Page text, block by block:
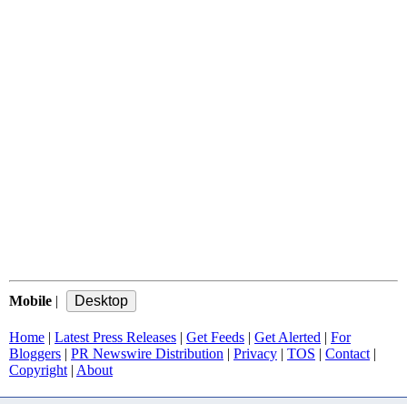
Mobile |
Home | Latest Press Releases | Get Feeds | Get Alerted | For
Bloggers | PR Newswire Distribution | Privacy | TOS | Contact |
Copyright | About